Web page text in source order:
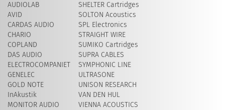
AUDIOLAB
AVID
CARDAS AUDIO
CHARIO
COPLAND
DAS AUDIO
ELECTROCOMPANIET
GENELEC
GOLD NOTE
InAkustik
MONITOR AUDIO
SHELTER Cartridges
​SOLTON Acoustics
SPL Electronics
STRAIGHT WIRE
SUMIKO Cartridges
SUPRA CABLES
SYMPHONIC LINE
ULTRASONE
UNISON RESEARCH
VAN DEN HUL
VIENNA ACOUSTICS